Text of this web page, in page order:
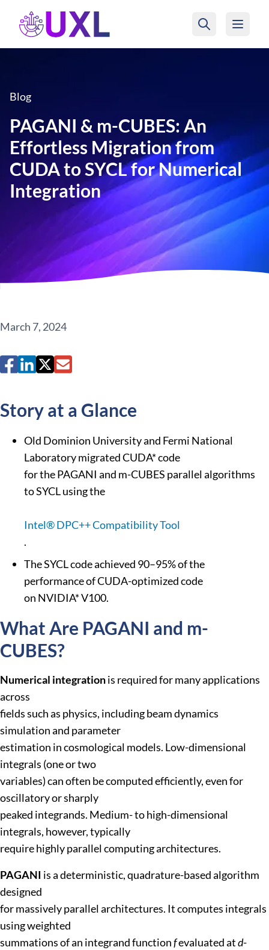
UXL Foundation Home
Blog
PAGANI & m-CUBES: An
Effortless Migration from
CUDA to SYCL for Numerical
Integration
March 7, 2024
Story at a Glance
Old Dominion University and Fermi National
Laboratory migrated CUDA* code
for the PAGANI and m-CUBES parallel algorithms
to SYCL using the
Intel® DPC++ Compatibility Tool
.
The SYCL code achieved 90–95% of the
performance of CUDA-optimized code
on NVIDIA* V100.
What Are PAGANI and m-
CUBES?
Numerical integrationis required for many applications
across
fields such as physics, including beam dynamics
simulation and parameter
estimation in cosmological models. Low-dimensional
integrals (one or two
variables) can often be computed efficiently, even for
oscillatory or sharply
peaked integrands. Medium- to high-dimensional
integrals, however, typically
require highly parallel computing architectures.
PAGANI is a deterministic, quadrature-based algorithm
designed
for massively parallel architectures. It computes integrals
using weighted
summations of an integrand functionfevaluated atd-